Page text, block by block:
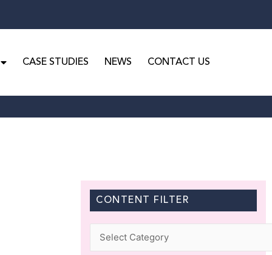
CASE STUDIES NEWS CONTACT US
CONTENT FILTER